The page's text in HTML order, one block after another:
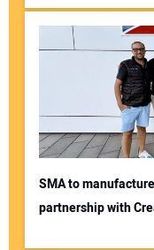
SMA to
partnership with